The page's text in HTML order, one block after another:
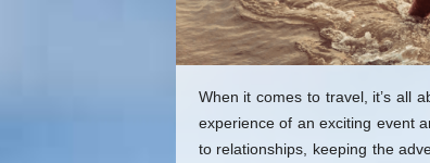
f
t
s
When it comes to travel, it’s all
experience of an exciting event
to relationships, keeping the